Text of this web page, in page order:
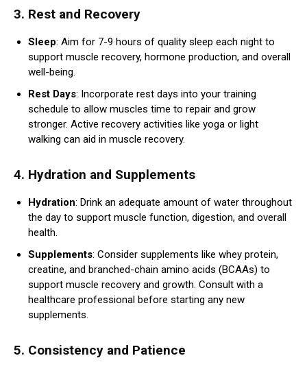
3. Rest and Recovery
Sleep: Aim for 7-9 hours of quality sleep each night to
support muscle recovery, hormone production, and overall
well-being.
Rest Days: Incorporate rest days into your training
schedule to allow muscles time to repair and grow
stronger. Active recovery activities like yoga or light
walking can aid in muscle recovery.
4. Hydration and Supplements
Hydration: Drink an adequate amount of water throughout
the day to support muscle function, digestion, and overall
health.
Supplements: Consider supplements like whey protein,
creatine, and branched-chain amino acids (BCAAs) to
support muscle recovery and growth. Consult with a
healthcare professional before starting any new
supplements.
5. Consistency and Patience